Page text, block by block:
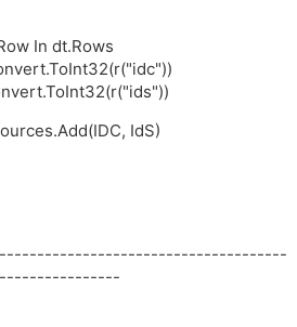
In dt.Rows
IdS)